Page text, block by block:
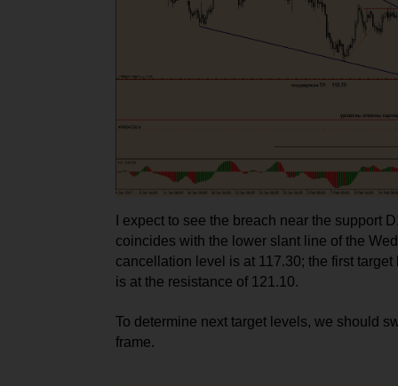
I expect to see the breach near the support
coincides with the lower slant line of the
cancellation level is at 117.30; the first
is at the resistance of 121.10.
To determine next target levels, we should
frame.